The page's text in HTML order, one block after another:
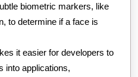
biometric markers, like
to determine if a face is
it easier for developers to
into applications,